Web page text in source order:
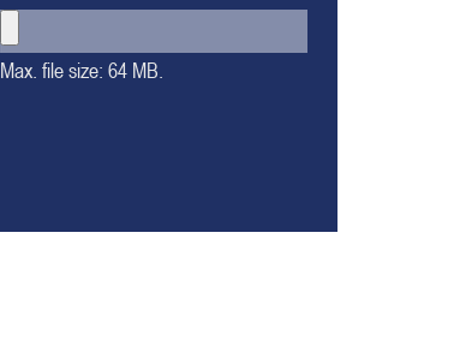
Max. file size: 64 MB.